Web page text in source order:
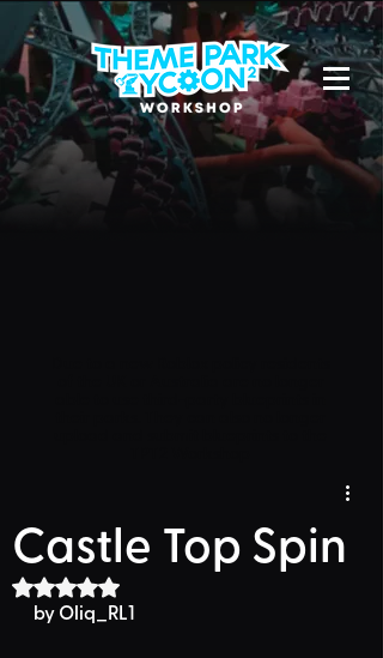
Castle Top Spin
Rated NaN out of 5 stars.
by Oliq_RL1